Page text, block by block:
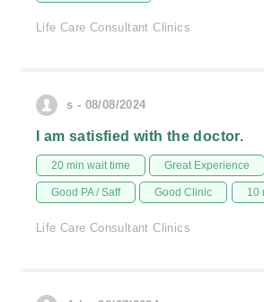
Life Care Consultant Clinics
s - 08/08/2024
I am satisfied with the doctor.
20 min wait time Great Experience
Good PA / Saff Good Clinic 10
Life Care Consultant Clinics